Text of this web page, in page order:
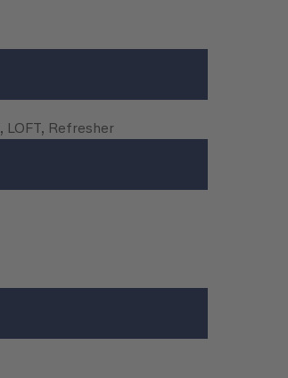
LOFT, Refresher